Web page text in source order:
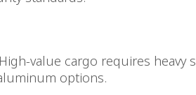
value cargo requires
options.